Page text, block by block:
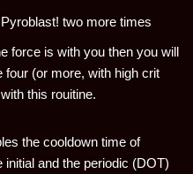
two more times
force is with you then you will
four (or more, with high crit
this rouitine.
the cooldown time of
initial and the periodic (DOT)